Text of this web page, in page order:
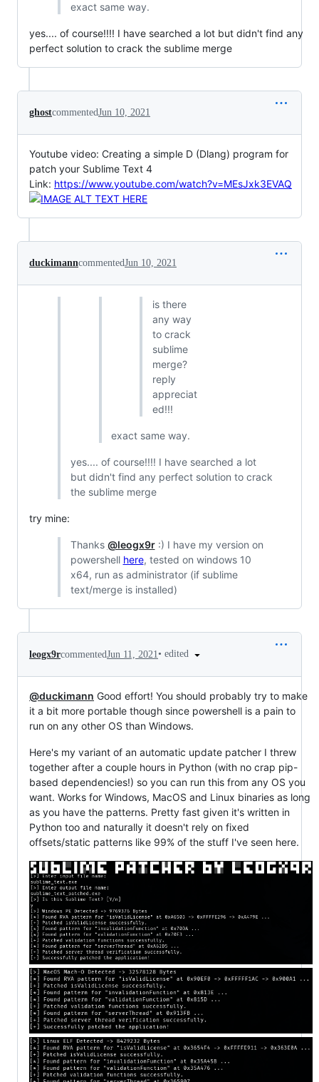
exact same way.
yes.... of course!!!! I have searched a lot but didn't find any
perfect solution to crack the sublime merge
ghostcommentedJun 10, 2021
Youtube video: Creating a simple D (Dlang) program for
patch your Sublime Text 4
Link: https://www.youtube.com/watch?v=MEsJxk3EVAQ
duckimanncommentedJun 10, 2021
is there
any way
to crack
sublime
merge?
reply
appreciat
ed!!!
exact same way.
yes.... of course!!!! I have searched a lot
but didn't find any perfect solution to crack
the sublime merge
try mine:
Thanks @leogx9r:) I have my version on
powershell here, tested on windows 10
x64, run as administrator (if sublime
text/merge is installed)
leogx9rcommentedJun 11, 2021• edited
@duckimann Good effort! You should probably try to make
it a bit more portable though since powershell is a pain to
run on any other OS than Windows.
Here's my variant of an automatic update patcher I threw
together after a couple hours in Python (with no crap pip-
based dependencies!) so you can run this from any OS you
want. Works for Windows, MacOS and Linux binaries as long
as you have the patterns. Pretty fast given it's written in
Python too and naturally it doesn't rely on fixed
offsets/static patterns like 99% of the stuff I've seen here.